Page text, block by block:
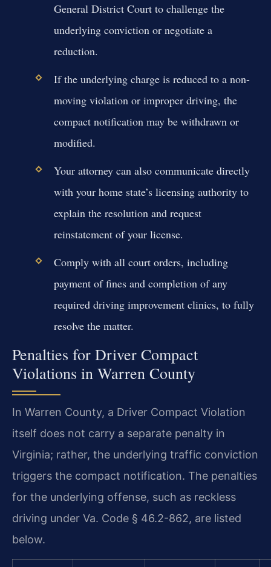
General District Court to challenge the
underlying conviction or negotiate a
reduction.
If the underlying charge is reduced to a non-
moving violation or improper driving, the
compact notification may be withdrawn or
modified.
Your attorney can also communicate directly
with your home state’s licensing authority to
explain the resolution and request
reinstatement of your license.
Comply with all court orders, including
payment of fines and completion of any
required driving improvement clinics, to fully
resolve the matter.
Penalties for Driver Compact
Violations in Warren County
In Warren County, a Driver Compact Violation
itself does not carry a separate penalty in
Virginia; rather, the underlying traffic conviction
triggers the compact notification. The penalties
for the underlying offense, such as reckless
driving under Va. Code § 46.2-862, are listed
below.